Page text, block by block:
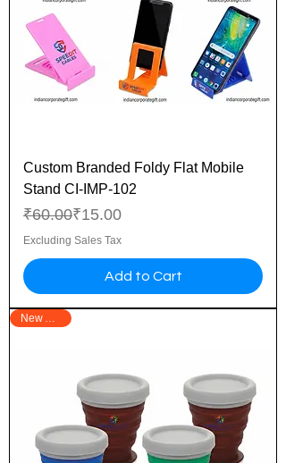
Custom Branded Foldy Flat Mobile
Stand CI-IMP-102
Regular Price
₹60.00
Sale Price₹15.00
Excluding Sales Tax
Add to Cart
New Arrival